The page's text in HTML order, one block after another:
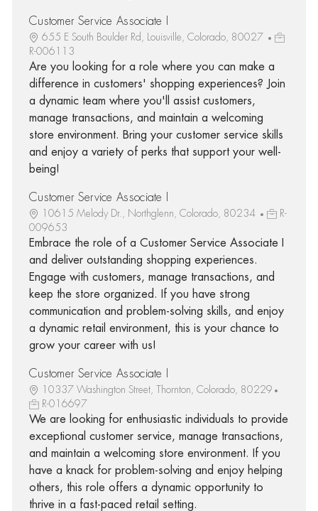
Customer Service Associate I
655 E South Boulder Rd, Louisville, Colorado, 80027
R-006113
Are you looking for a role where you can make a
difference in customers' shopping experiences? Join
a dynamic team where you'll assist customers,
manage transactions, and maintain a welcoming
store environment. Bring your customer service skills
and enjoy a variety of perks that support your well-
being!
Customer Service Associate I
10615 Melody Dr., Northglenn, Colorado, 80234
R-
009653
Embrace the role of a Customer Service Associate I
and deliver outstanding shopping experiences.
Engage with customers, manage transactions, and
keep the store organized. If you have strong
communication and problem-solving skills, and enjoy
a dynamic retail environment, this is your chance to
grow your career with us!
Customer Service Associate I
10337 Washington Street, Thornton, Colorado, 80229
R-016697
We are looking for enthusiastic individuals to provide
exceptional customer service, manage transactions,
and maintain a welcoming store environment. If you
have a knack for problem-solving and enjoy helping
others, this role offers a dynamic opportunity to
thrive in a fast-paced retail setting.